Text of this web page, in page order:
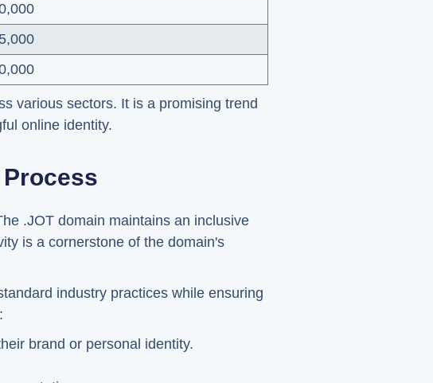
various sectors. It is a promising trend
online identity.
.JOT domain maintains an inclusive
is a cornerstone of the domain's
industry practices while ensuring
brand or personal identity.